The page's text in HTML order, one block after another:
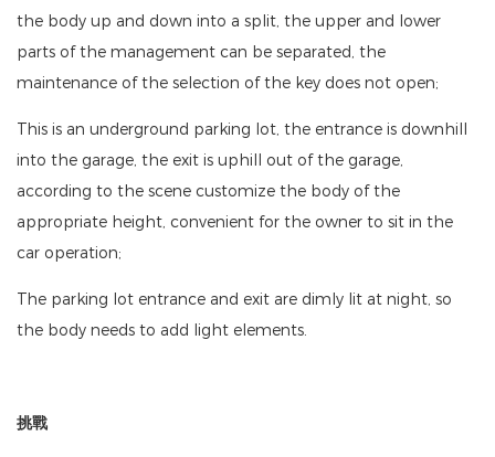
the body up and down into a split, the upper and lower
parts of the management can be separated, the
maintenance of the selection of the key does not open;
This is an underground parking lot, the entrance is downhill
into the garage, the exit is uphill out of the garage,
according to the scene customize the body of the
appropriate height, convenient for the owner to sit in the
car operation;
The parking lot entrance and exit are dimly lit at night, so
the body needs to add light elements.
挑戰